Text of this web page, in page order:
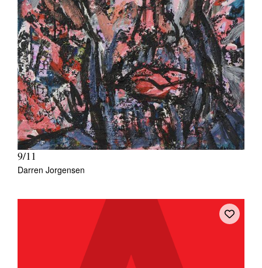
9/11
Darren Jorgensen